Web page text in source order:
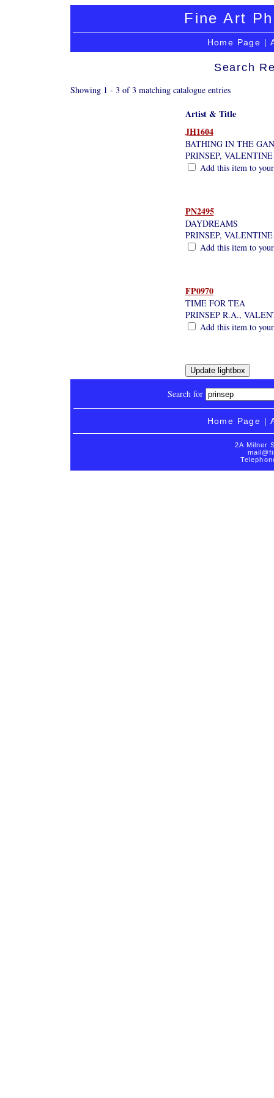
Fine Art
Home Page |
Search
Showing 1 - 3 of 3 matching catalogue entries
Artist & Title
JH1604
BATHING IN THE
PRINSEP,
Add this item to
PN2495
DAYDREAMS
PRINSEP,
Add this item to
FP0970
TIME FOR TEA
PRINSEP R.A.,
Add this item to
Search for
Home Page |
2A Milner